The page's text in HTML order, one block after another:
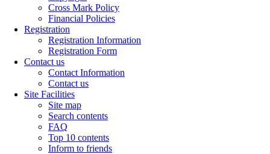
Cross Mark Policy
Financial Policies
Registration
Registration Information
Registration Form
Contact us
Contact Information
Contact us
Site Facilities
Site map
Search contents
FAQ
Top 10 contents
Inform to friends